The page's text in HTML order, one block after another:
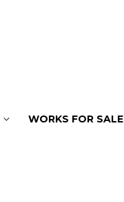
WORKS FOR SALE